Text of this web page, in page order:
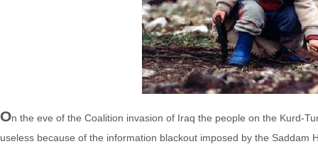
On the eve of the Coalition invasion of Iraq the people on the Kurd-
useless because of the information blackout imposed by the